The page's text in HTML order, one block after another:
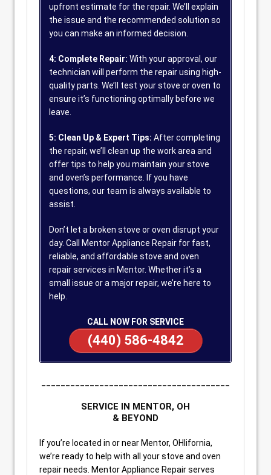
upfront estimate for the repair. We’ll explain
the issue and the recommended solution so
you can make an informed decision.
4: Complete Repair: With your approval, our
technician will perform the repair using high-
quality parts. We’ll test your stove or oven to
ensure it’s functioning optimally before we
leave.
5: Clean Up & Expert Tips: After completing
the repair, we’ll clean up the work area and
offer tips to help you maintain your stove
and oven’s performance. If you have
questions, our team is always available to
assist.
Don’t let a broken stove or oven disrupt your
day. Call Mentor Appliance Repair for fast,
reliable, and affordable stove and oven
repair services in Mentor. Whether it’s a
small issue or a major repair, we’re here to
help.
CALL NOW FOR SERVICE
(440) 586-4842
SERVICE IN MENTOR, OH
& BEYOND
If you’re located in or near Mentor, OHlifornia,
we’re ready to help with all your stove and oven
repair needs. Mentor Appliance Repair serves